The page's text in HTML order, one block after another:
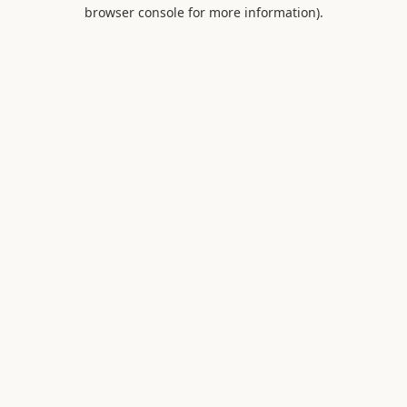
browser console for more information).